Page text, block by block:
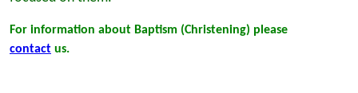
For information about Baptism (Christening) please
contact us.